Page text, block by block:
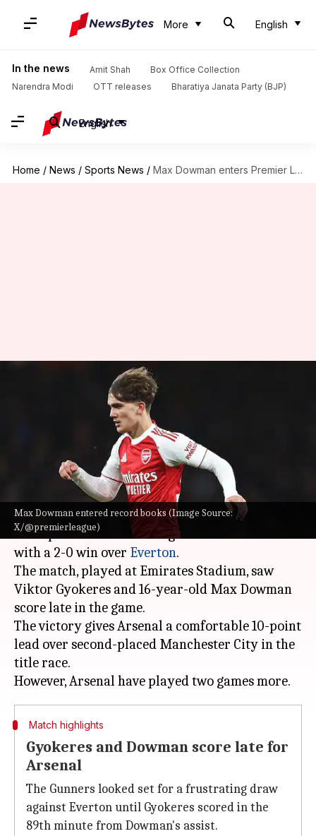
More English
In the news Amit Shah
Box Office Collection
Narendra Modi
OTT releases Bharatiya Janata Party (BJP)
English
Home / News / Sports News / Max Dowman enters Premier League record books as Arsenal win
Max Dowman entered record books (Image Source:
X/@premierleague)
Max Dowman enters Premier
League record books as Arsenal
Mar 15, 2026 01:58 am
What's the story
Arsenal FChave strengthened their position at
the top of the Premier League 2025-26 table
with a 2-0 win over Everton.
The match, played at Emirates Stadium, saw
Viktor Gyokeres and 16-year-old Max Dowman
score late in the game.
The victory gives Arsenal a comfortable 10-point
lead over second-placed Manchester City in the
title race.
Match highlights
Gyokeres and Dowman score late for
Arsenal
The Gunners looked set for a frustrating draw
against Everton until Gyokeres scored in the
89th minute from Dowman's assist.